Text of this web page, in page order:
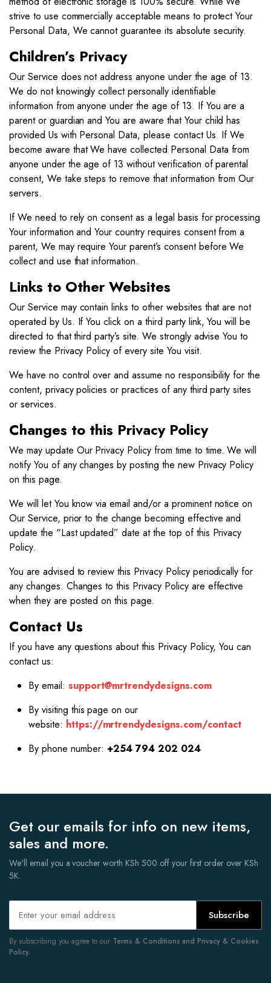
strive to use commercially acceptable means to protect Your
Personal Data, We cannot guarantee its absolute security.
Children’s Privacy
Our Service does not address anyone under the age of 13.
We do not knowingly collect personally identifiable
information from anyone under the age of 13. If You are a
parent or guardian and You are aware that Your child has
provided Us with Personal Data, please contact Us. If We
become aware that We have collected Personal Data from
anyone under the age of 13 without verification of parental
consent, We take steps to remove that information from Our
servers.
If We need to rely on consent as a legal basis for processing
Your information and Your country requires consent from a
parent, We may require Your parent’s consent before We
collect and use that information.
Links to Other Websites
Our Service may contain links to other websites that are not
operated by Us. If You click on a third party link, You will be
directed to that third party’s site. We strongly advise You to
review the Privacy Policy of every site You visit.
We have no control over and assume no responsibility for the
content, privacy policies or practices of any third party sites
or services.
Changes to this Privacy Policy
We may update Our Privacy Policy from time to time. We will
notify You of any changes by posting the new Privacy Policy
on this page.
We will let You know via email and/or a prominent notice on
Our Service, prior to the change becoming effective and
update the “Last updated” date at the top of this Privacy
Policy.
You are advised to review this Privacy Policy periodically for
any changes. Changes to this Privacy Policy are effective
when they are posted on this page.
Contact Us
If you have any questions about this Privacy Policy, You can
contact us:
By email: support@mrtrendydesigns.com
By visiting this page on our
website: https://mrtrendydesigns.com/contact
By phone number: +254 794 202 024
Get our emails for info on new items,
sales and more.
We'll email you a voucher worth KSh 500 off your first order over KSh
5K.
Subscribe
By subscribing you agree to our Terms & Conditions and Privacy & Cookies
Policy.